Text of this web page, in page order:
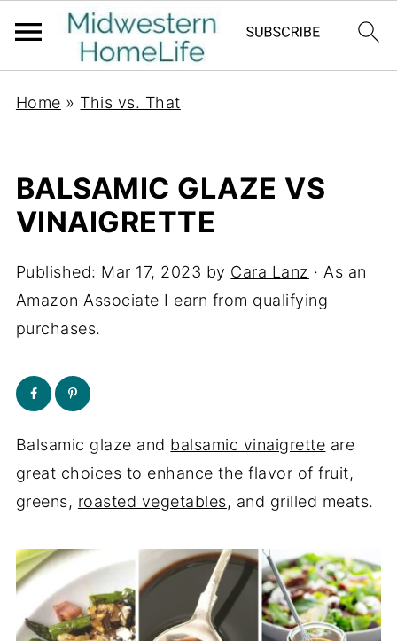
Home » This vs. That
BALSAMIC GLAZE VS
VINAIGRETTE
Published: Mar 17, 2023 by Cara Lanz · As an
Amazon Associate I earn from qualifying
purchases.
Balsamic glaze and balsamic vinaigrette are
great choices to enhance the flavor of fruit,
greens, roasted vegetables, and grilled meats.